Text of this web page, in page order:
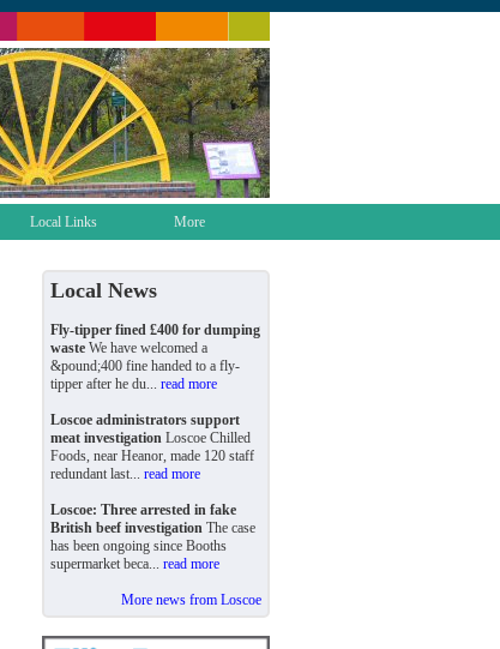
Local Links More
Local News
Fly-tipper fined £400 for dumping
waste We have welcomed a
&pound;400 fine handed to a fly-
tipper after he du... read more
Loscoe administrators support
meat investigation Loscoe Chilled
Foods, near Heanor, made 120 staff
redundant last... read more
Loscoe: Three arrested in fake
British beef investigation The case
has been ongoing since Booths
supermarket beca... read more
More news from Loscoe